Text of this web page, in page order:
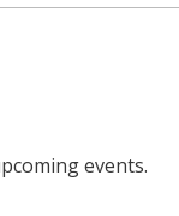
events.